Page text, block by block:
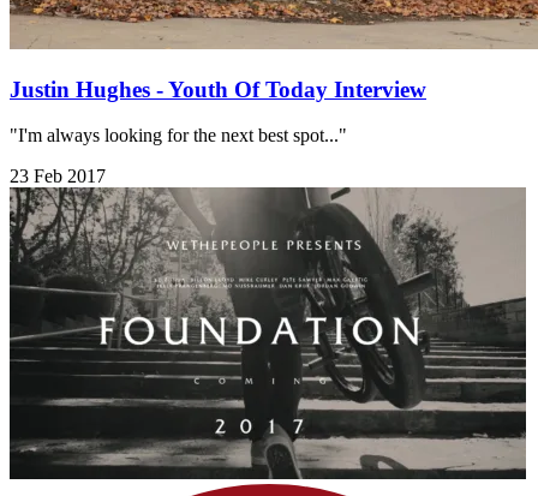
Justin Hughes - Youth Of Today Interview
"I'm always looking for the next best spot..."
23 Feb 2017